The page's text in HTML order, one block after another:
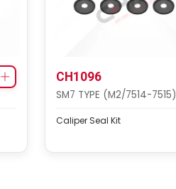
CH1096
SM7 TYPE (M2/7514-7515)
Caliper Seal Kit